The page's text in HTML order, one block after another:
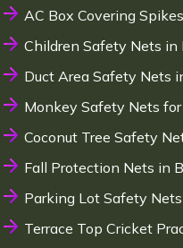
AC Box Covering
Children Safety Nets in
Duct Area Safety Nets
Monkey Safety Nets
Coconut Tree Safety
Fall Protection Nets in
Parking Lot Safety
Terrace Top Cricket